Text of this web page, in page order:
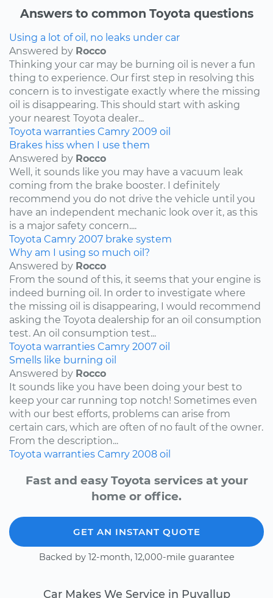
Answers to common Toyota questions
Using a lot of oil, no leaks under car
Answered by Rocco
Thinking your car may be burning oil is never a fun
thing to experience. Our first step in resolving this
concern is to investigate exactly where the missing
oil is disappearing. This should start with asking
your nearest Toyota dealer...
Toyota warranties Camry 2009 oil
Brakes hiss when I use them
Answered by Rocco
Well, it sounds like you may have a vacuum leak
coming from the brake booster. I definitely
recommend you do not drive the vehicle until you
have an independent mechanic look over it, as this
is a major safety concern....
Toyota Camry 2007 brake system
Why am I using so much oil?
Answered by Rocco
From the sound of this, it seems that your engine is
indeed burning oil. In order to investigate where
the missing oil is disappearing, I would recommend
asking the Toyota dealership for an oil consumption
test. An oil consumption test...
Toyota warranties Camry 2007 oil
Smells like burning oil
Answered by Rocco
It sounds like you have been doing your best to
keep your car running top notch! Sometimes even
with our best efforts, problems can arise from
certain cars, which are often of no fault of the owner.
From the description...
Toyota warranties Camry 2008 oil
Fast and easy Toyota services at your
home or office.
GET AN INSTANT QUOTE
Backed by 12-month, 12,000-mile guarantee
Car Makes We Service in Puyallup